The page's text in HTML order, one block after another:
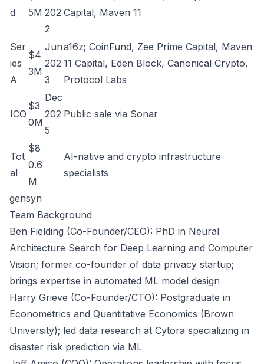
d
5M 202
2
Capital, Maven 11
Ser
ies
A
$4
3M
Jun
202
3
a16z; CoinFund, Zee Prime Capital, Maven
11 Capital, Eden Block, Canonical Crypto,
Protocol Labs
ICO
$3
0M
Dec
202
5
Public sale via Sonar
Tot
al
$8
0.6
M
AI-native and crypto infrastructure
specialists
gensyn
Team Background
Ben Fielding (Co-Founder/CEO): PhD in Neural
Architecture Search for Deep Learning and Computer
Vision; former co-founder of data privacy startup;
brings expertise in automated ML model design
Harry Grieve (Co-Founder/CTO): Postgraduate in
Econometrics and Quantitative Economics (Brown
University); led data research at Cytora specializing in
disaster risk prediction via ML